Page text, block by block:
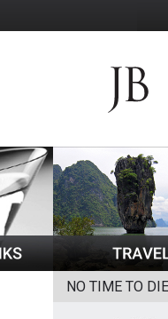
NO TIME TO DIE